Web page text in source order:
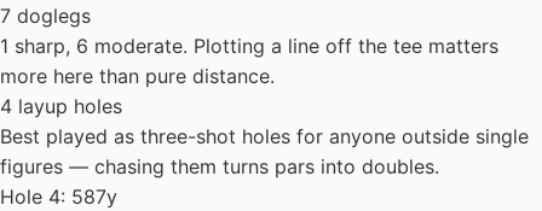
7 doglegs
1 sharp, 6 moderate. Plotting a line off the tee matters
more here than pure distance.
4 layup holes
Best played as three-shot holes for anyone outside single
figures — chasing them turns pars into doubles.
Hole 4: 587y